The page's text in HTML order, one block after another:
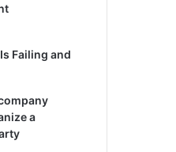
Failing and
a